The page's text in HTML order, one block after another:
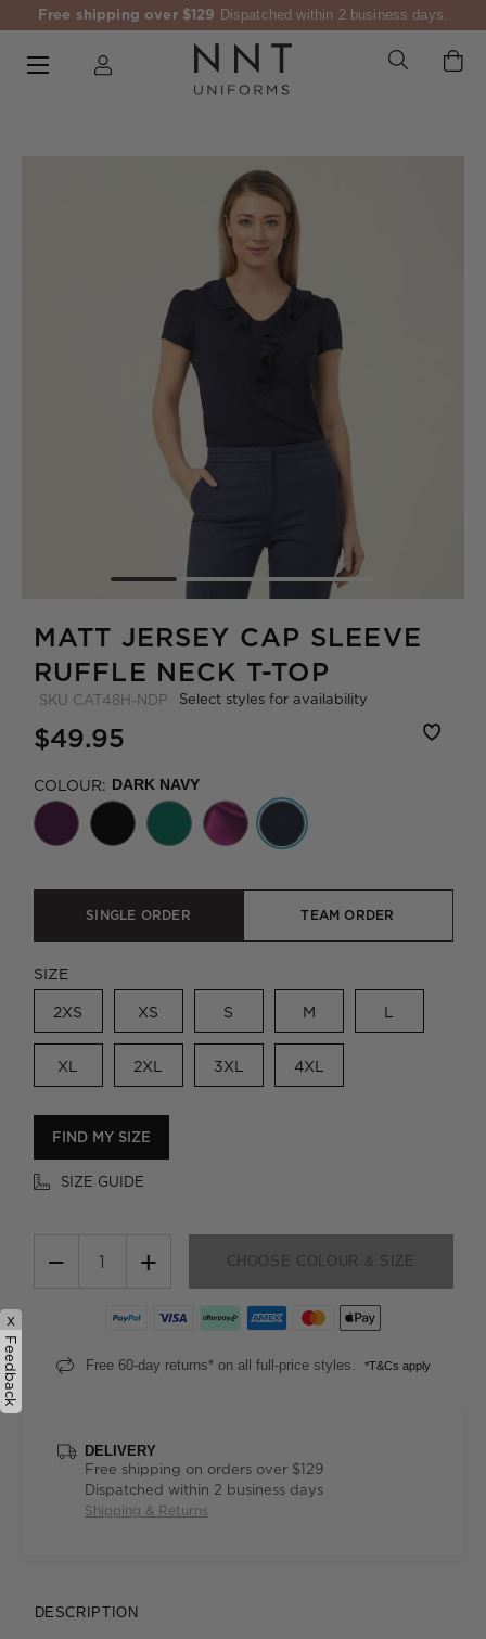
Free shipping over $129 Dispatched within 2 business days.
MATT JERSEY CAP SLEEVE
RUFFLE NECK T-TOP
SKU CAT48H-NDP Select styles for availability
$49.95
COLOUR: DARK NAVY
SINGLE ORDER TEAM ORDER
SIZE
2XS XS S M L
XL 2XL 3XL 4XL
FIND MY SIZE
SIZE GUIDE
− + CHOOSE COLOUR & SIZE
Free 60-day returns* on all full-price styles. *T&Cs apply
DELIVERY
Free shipping on orders over $129
Dispatched within 2 business days
Shipping & Returns
DESCRIPTION
x
Feedback